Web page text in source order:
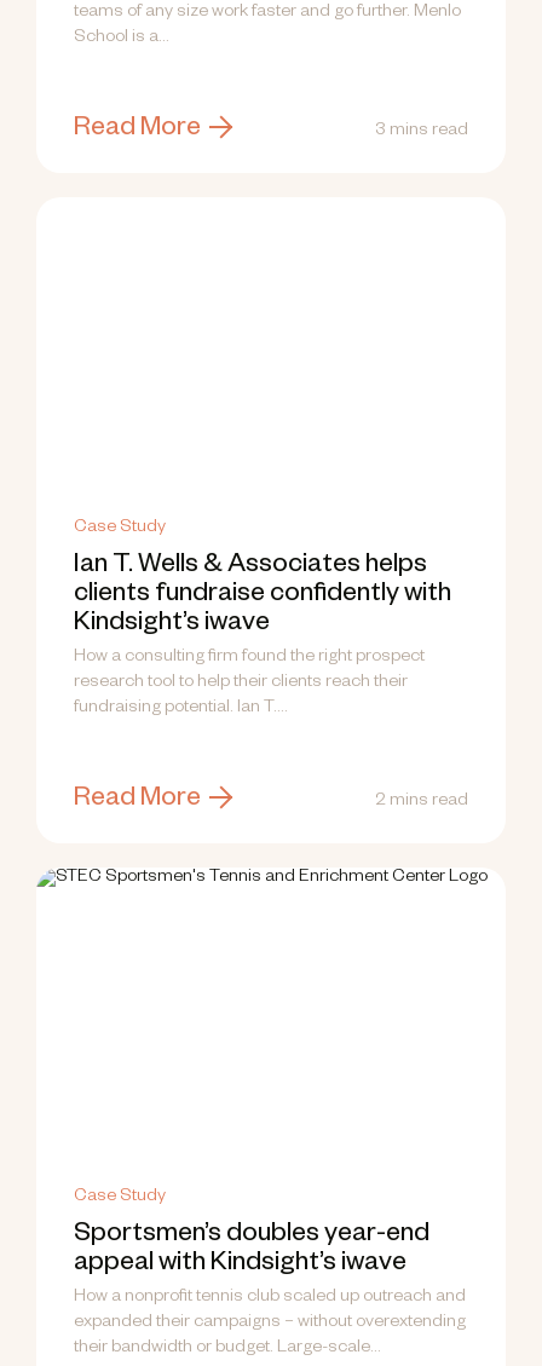
teams of any size work faster and go further. Menlo
School is a...
Read More 3 mins read
Case Study
Ian T. Wells & Associates helps
clients fundraise confidently with
Kindsight’s iwave
How a consulting firm found the right prospect
research tool to help their clients reach their
fundraising potential. Ian T....
Read More 2 mins read
Case Study
Sportsmen’s doubles year-end
appeal with Kindsight’s iwave
How a nonprofit tennis club scaled up outreach and
expanded their campaigns – without overextending
their bandwidth or budget. Large-scale...